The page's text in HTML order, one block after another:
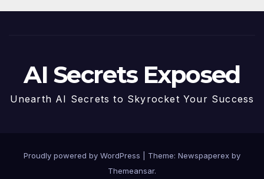
AI Secrets Exposed
Unearth AI Secrets to Skyrocket Your Success
Proudly powered by WordPress
Theme: Newspaperex by
Themeansar.